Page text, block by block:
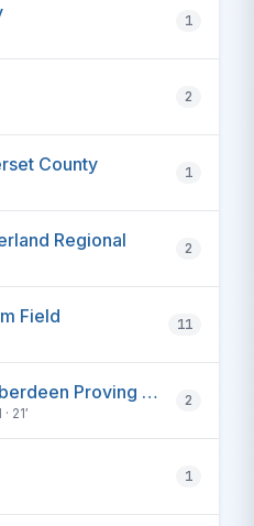
1
2
County 1
Regional 2
Field 11
Weide AHP (Aberdeen Proving Ground)
21′
2
1